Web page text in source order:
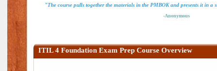
"The course pulls together the materials in the PMBOK and presents it in
-Anonymous
ITIL 4 Foundation Exam Prep Course Overview